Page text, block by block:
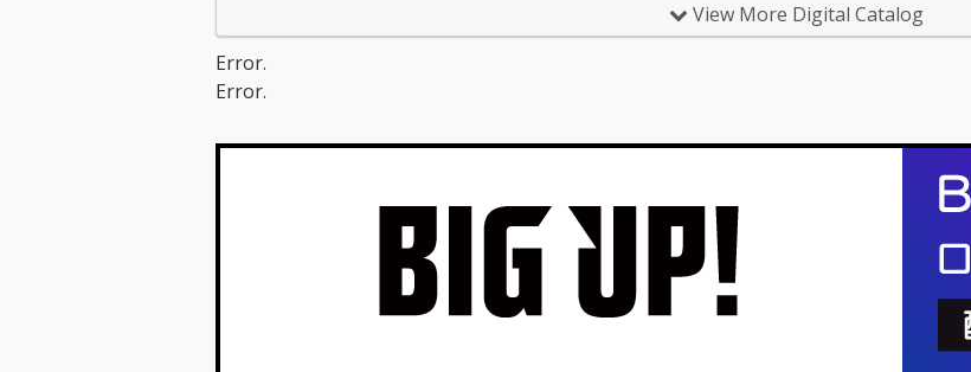
View More Digital Catalog
Error.
Error.